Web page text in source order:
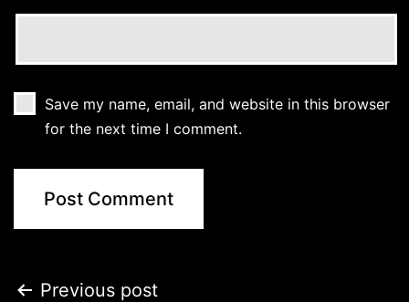
Save my name, email, and website in this browser
for the next time I comment.
Previous post